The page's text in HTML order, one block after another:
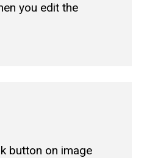
you edit the
button on image